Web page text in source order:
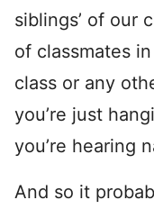
siblings’ of our
of classmates
class or any
you’re just
you’re hearing
And so it